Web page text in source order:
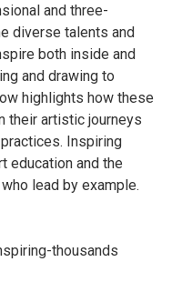
and three-
diverse talents and
both inside and
and drawing to
highlights how these
their artistic journeys
Inspiring
education and the
lead by example.
thousands